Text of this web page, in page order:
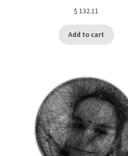
$ 132.11
Add to cart